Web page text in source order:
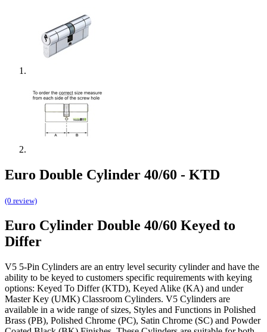
Euro Double Cylinder 40/60 - KTD
(0 review)
Euro Cylinder Double 40/60 Keyed to
Differ
V5 5-Pin Cylinders are an entry level security cylinder and have the
ability to be keyed to customers specific requirements with keying
options: Keyed To Differ (KTD), Keyed Alike (KA) and under
Master Key (UMK) Classroom Cylinders. V5 Cylinders are
available in a wide range of sizes, Styles and Functions in Polished
Brass (PB), Polished Chrome (PC), Satin Chrome (SC) and Powder